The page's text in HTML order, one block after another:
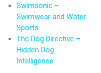
Swimsonic –
Swimwear and Water
Sports
The Dog Directive –
Hidden Dog
Intelligence